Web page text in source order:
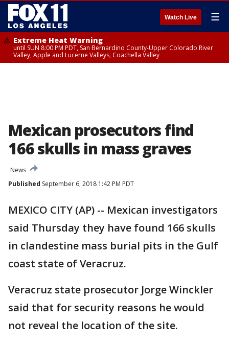
Watch Live ☰
Extreme Heat Warning
until SUN 8:00 PM PDT, San Bernardino County-Upper Colorado River
Valley, Apple and Lucerne Valleys, Coachella Valley
Mexican prosecutors find
166 skulls in mass graves
News
Published September 6, 2018 1:42 PM PDT
MEXICO CITY (AP) -- Mexican investigators
said Thursday they have found 166 skulls
in clandestine mass burial pits in the Gulf
coast state of Veracruz.
Veracruz state prosecutor Jorge Winckler
said that for security reasons he would
not reveal the location of the site.